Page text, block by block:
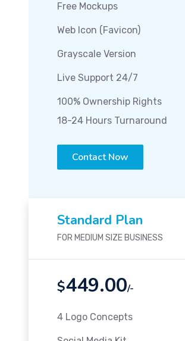
Free Mockups
Web Icon (Favicon)
Grayscale Version
Live Support 24/7
100% Ownership Rights
18-24 Hours Turnaround
Contact Now
Standard Plan
FOR MEDIUM SIZE BUSINESS
$449.00/-
4 Logo Concepts